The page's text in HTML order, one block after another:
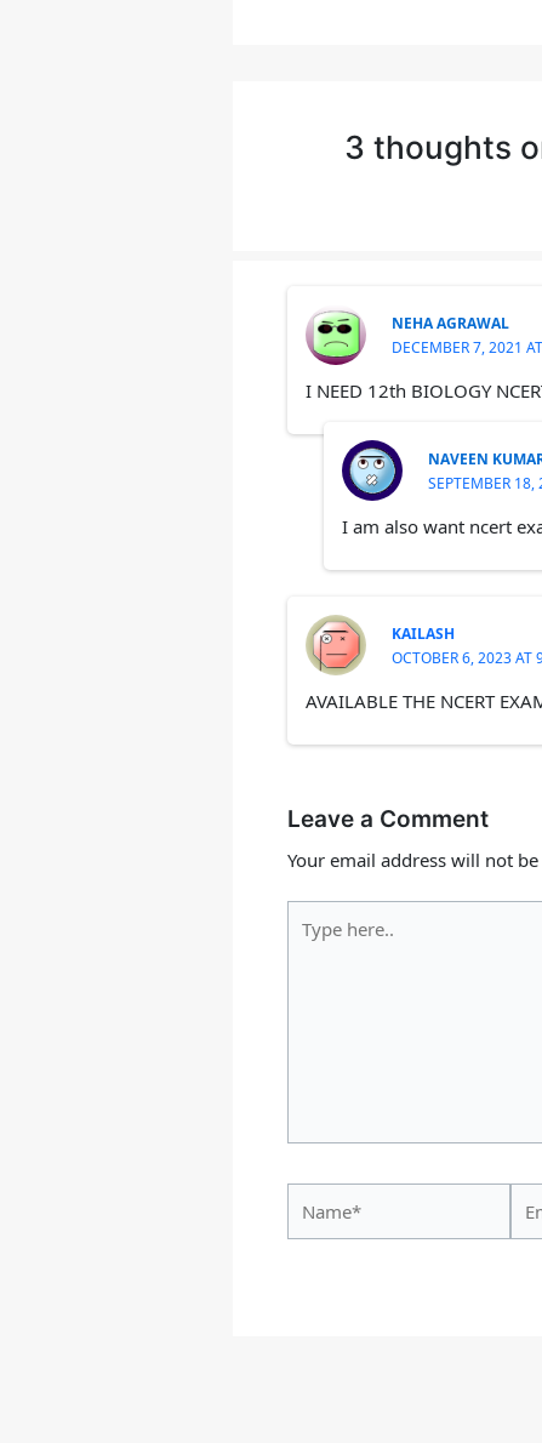
3 thoughts
NEHA AGRAWAL
DECEMBER 7, 2021
I NEED 12th BIOLOGY
NAVEEN
SEPTEMBER
I am also want ncert
KAILASH
OCTOBER 6, 2023 AT
AVAILABLE THE NCERT
Leave a Comment
Your email address will not
here..